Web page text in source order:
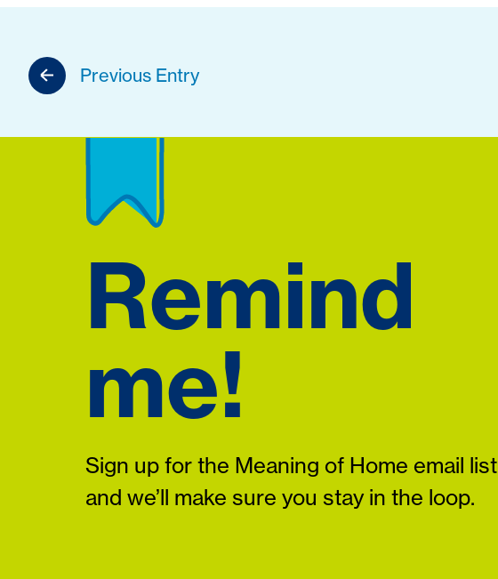
Previous Entry
Remind
me!
Sign up for the Meaning of Home email list
and we’ll make sure you stay in the loop.